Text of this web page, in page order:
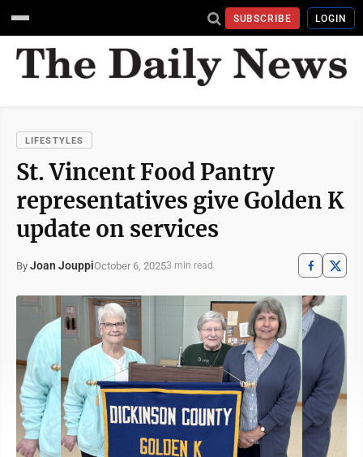
SUBSCRIBE LOGIN
LIFESTYLES
St. Vincent Food Pantry
representatives give Golden K
update on services
By Joan JouppiOctober 6, 20253 min read